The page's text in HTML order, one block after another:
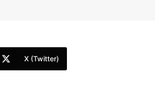
X (Twitter)